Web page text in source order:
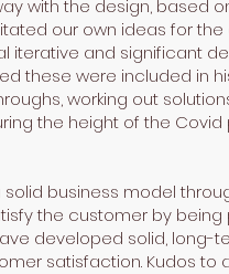
with the design, based
our own ideas for
iterative and significant
these were included in
working out
the height of the
business model
the customer by being
developed solid, long-
satisfaction. Kudos to